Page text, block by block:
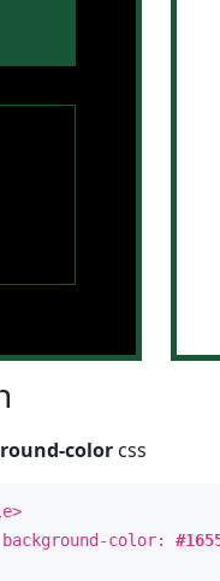
color css
color: